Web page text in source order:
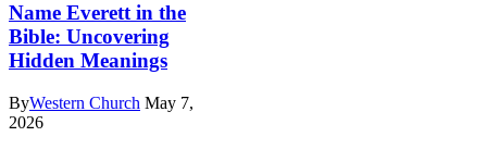
Name Everett in the
Bible: Uncovering
Hidden Meanings
ByWestern Church May 7,
2026